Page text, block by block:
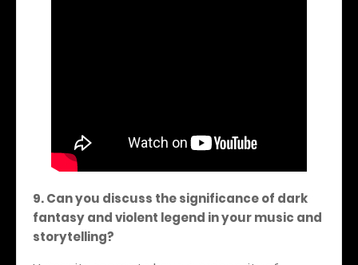
9. Can you discuss the significance of dark
fantasy and violent legend in your music and
storytelling?